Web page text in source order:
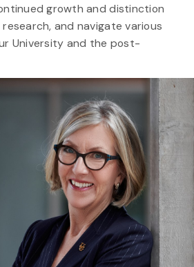
growth and distinction
and navigate various
University and the post-